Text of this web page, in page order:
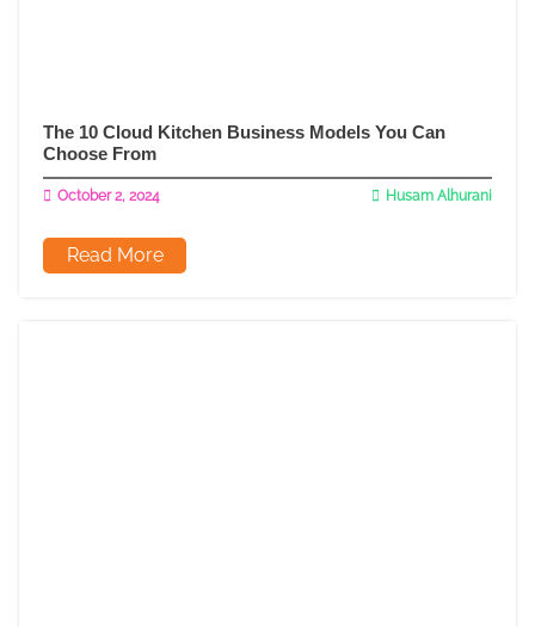
The 10 Cloud Kitchen Business Models You Can
Choose From
October 2, 2024 Husam Alhurani
Read More